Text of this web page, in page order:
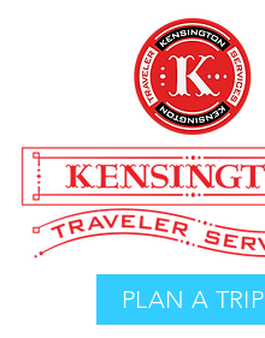
PLAN A TRIP